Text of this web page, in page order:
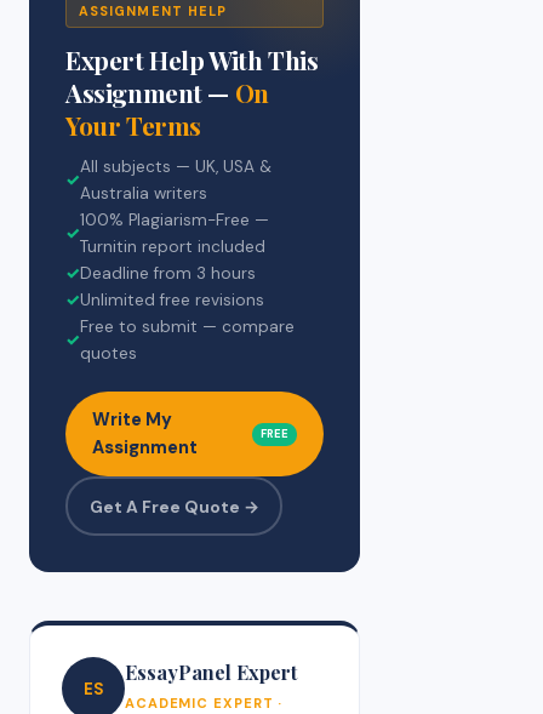
ASSIGNMENT HELP
Expert Help With This
Assignment — On
Your Terms
✓
All subjects — UK, USA &
Australia writers
✓
100% Plagiarism-Free —
Turnitin report included
✓Deadline from 3 hours
✓Unlimited free revisions
✓
Free to submit — compare
quotes
Write My
Assignment
FREE
Get A Free Quote →
ES
EssayPanel Expert
ACADEMIC EXPERT ·